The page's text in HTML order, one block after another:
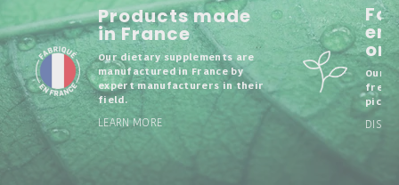
Products made
in France
Our dietary supplements are
manufactured in France by
expert manufacturers in their
field.
LEARN MORE
Our
fresh,